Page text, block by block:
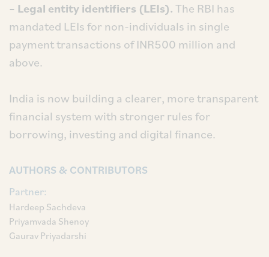
– Legal entity identifiers (LEIs).The RBI has
mandated LEIs for non-individuals in single
payment transactions of INR500 million and
above.
India is now building a clearer, more transparent
financial system with stronger rules for
borrowing, investing and digital finance.
AUTHORS & CONTRIBUTORS
Partner:
Hardeep Sachdeva
Priyamvada Shenoy
Gaurav Priyadarshi